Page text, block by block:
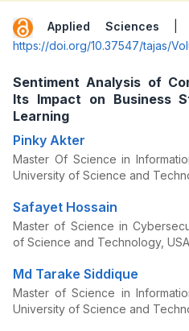
Applied Sciences
https://doi.org/10.37547/tajas/
Sentiment Analysis of
Its Impact on Business
Learning
Pinky Akter
Master Of Science in
University of Science and
Safayet Hossain
Master of Science in
of Science and Technology, USA
Md Tarake Siddique
Master of Science in
University of Science and